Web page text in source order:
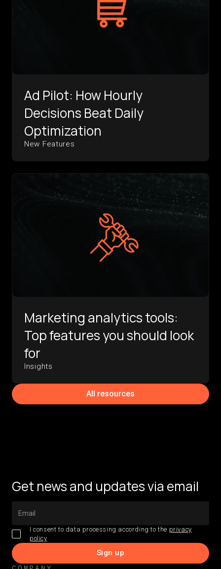
Ad Pilot: How Hourly
Decisions Beat Daily
Optimization
New Features
Marketing analytics tools:
Top features you should look
for
Insights
All resources
Get news and updates via email
I consent to data processing according to the privacy
policy